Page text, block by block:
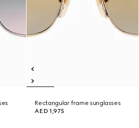
Rectangular frame sunglasses
AED 1,975